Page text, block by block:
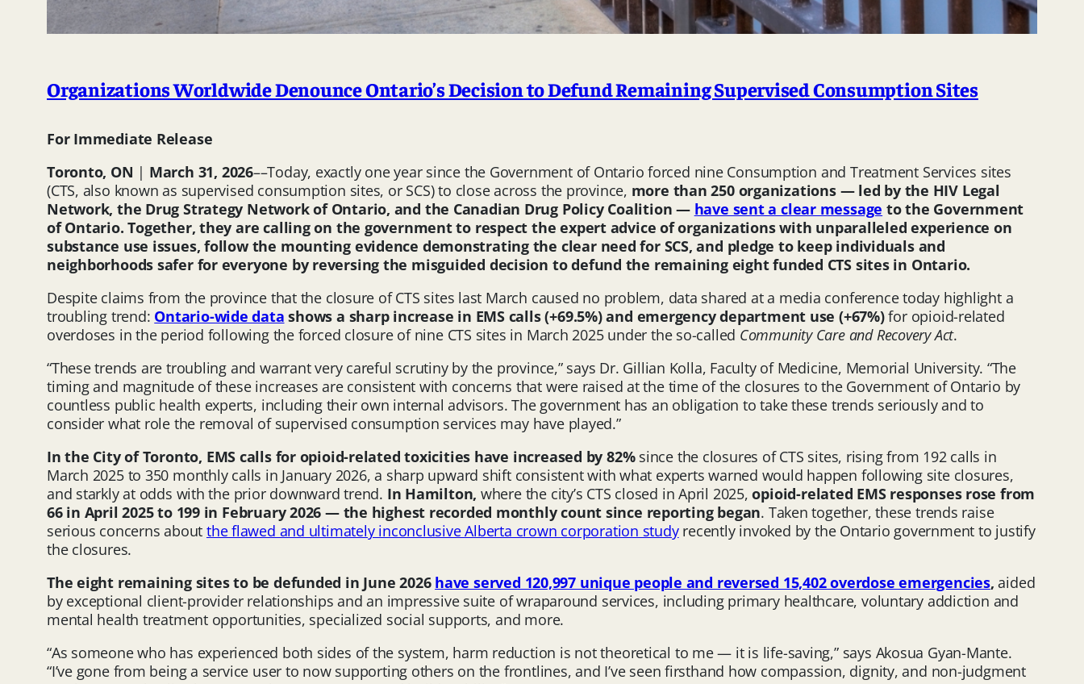
Organizations Worldwide Denounce Ontario’s Decision to Defund Remaining Supervised Consumption Sites
For Immediate Release
Toronto, ON | March 31, 2026––Today, exactly one year since the Government of Ontario forced nine Consumption and Treatment Services sites
(CTS, also known as supervised consumption sites, or SCS) to close across the province, more than 250 organizations — led by the HIV Legal
Network, the Drug Strategy Network of Ontario, and the Canadian Drug Policy Coalition — have sent a clear message to the Government
of Ontario. Together, they are calling on the government to respect the expert advice of organizations with unparalleled experience on
substance use issues, follow the mounting evidence demonstrating the clear need for SCS, and pledge to keep individuals and
neighborhoods safer for everyone by reversing the misguided decision to defund the remaining eight funded CTS sites in Ontario.
Despite claims from the province that the closure of CTS sites last March caused no problem, data shared at a media conference today highlight a
troubling trend: Ontario-wide data shows a sharp increase in EMS calls (+69.5%) and emergency department use (+67%)for opioid-related
overdoses in the period following the forced closure of nine CTS sites in March 2025 under the so-called Community Care and Recovery Act.
“These trends are troubling and warrant very careful scrutiny by the province,” says Dr. Gillian Kolla, Faculty of Medicine, Memorial University. “The
timing and magnitude of these increases are consistent with concerns that were raised at the time of the closures to the Government of Ontario by
countless public health experts, including their own internal advisors. The government has an obligation to take these trends seriously and to
consider what role the removal of supervised consumption services may have played.”
In the City of Toronto, EMS calls for opioid-related toxicities have increased by 82% since the closures of CTS sites, rising from 192 calls in
March 2025 to 350 monthly calls in January 2026, a sharp upward shift consistent with what experts warned would happen following site closures,
and starkly at odds with the prior downward trend. In Hamilton, where the city’s CTS closed in April 2025,opioid-related EMS responses rose from
66 in April 2025 to 199 in February 2026 — the highest recorded monthlycount since reporting began. Taken together, these trends raise
serious concerns about the flawed and ultimately inconclusive Alberta crown corporation studyrecently invoked by the Ontario government to justify
the closures.
The eight remaining sites to be defunded in June 2026 have served 120,997 unique people and reversed 15,402 overdose emergencies, aided
by exceptional client-provider relationships and an impressive suite of wraparound services, including primary healthcare, voluntary addiction and
mental health treatment opportunities, specialized social supports, and more.
“As someone who has experienced both sides of the system, harm reduction is not theoretical to me — it is life-saving,” says Akosua Gyan-Mante.
“I’ve gone from being a service user to now supporting others on the frontlines, and I’ve seen firsthand how compassion, dignity, and non-judgment